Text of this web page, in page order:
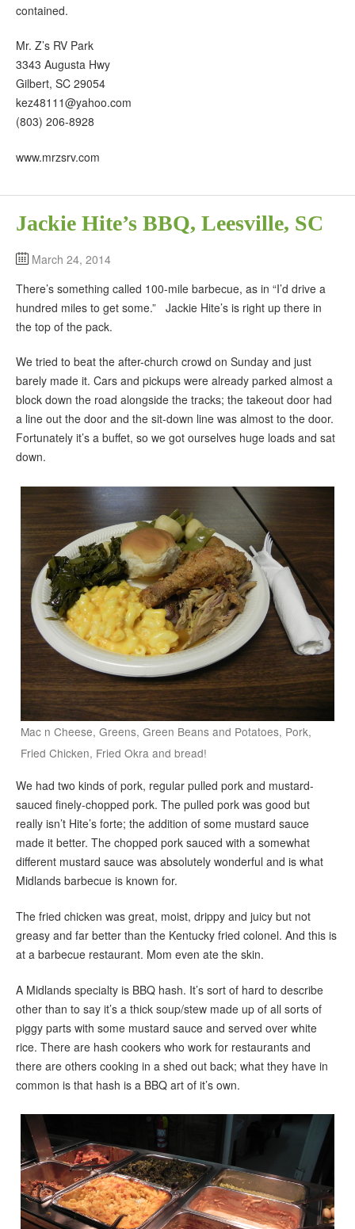
contained.
Mr. Z’s RV Park
3343 Augusta Hwy
Gilbert, SC 29054
kez48111@yahoo.com
(803) 206-8928
www.mrzsrv.com
Jackie Hite’s BBQ, Leesville, SC
March 24, 2014
There’s something called 100-mile barbecue, as in “I’d drive a
hundred miles to get some.” Jackie Hite’s is right up there in
the top of the pack.
We tried to beat the after-church crowd on Sunday and just
barely made it. Cars and pickups were already parked almost a
block down the road alongside the tracks; the takeout door had
a line out the door and the sit-down line was almost to the door.
Fortunately it’s a buffet, so we got ourselves huge loads and sat
down.
Mac n Cheese, Greens, Green Beans and Potatoes, Pork,
Fried Chicken, Fried Okra and bread!
We had two kinds of pork, regular pulled pork and mustard-
sauced finely-chopped pork. The pulled pork was good but
really isn’t Hite’s forte; the addition of some mustard sauce
made it better. The chopped pork sauced with a somewhat
different mustard sauce was absolutely wonderful and is what
Midlands barbecue is known for.
The fried chicken was great, moist, drippy and juicy but not
greasy and far better than the Kentucky fried colonel. And this is
at a barbecue restaurant. Mom even ate the skin.
A Midlands specialty is BBQ hash. It’s sort of hard to describe
other than to say it’s a thick soup/stew made up of all sorts of
piggy parts with some mustard sauce and served over white
rice. There are hash cookers who work for restaurants and
there are others cooking in a shed out back; what they have in
common is that hash is a BBQ art of it’s own.